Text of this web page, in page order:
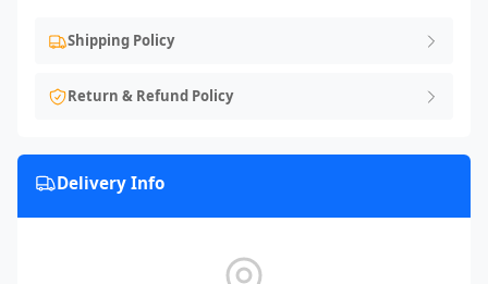
Shipping Policy
Return & Refund Policy
Delivery Info